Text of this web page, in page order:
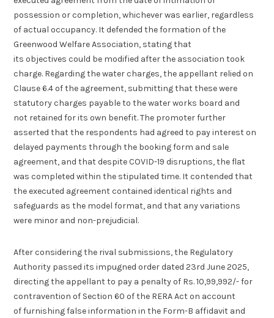
possession or completion, whichever was earlier, regardless
of actual occupancy. It defended the formation of the
Greenwood Welfare Association, stating that
its objectives could be modified after the association took
charge. Regarding the water charges, the appellant relied on
Clause 6.4 of the agreement, submitting that these were
statutory charges payable to the water works board and
not retained for its own benefit. The promoter further
asserted that the respondents had agreed to pay interest on
delayed payments through the booking form and sale
agreement, and that despite COVID-19 disruptions, the flat
was completed within the stipulated time. It contended that
the executed agreement contained identical rights and
safeguards as the model format, and that any variations
were minor and non-prejudicial.
After considering the rival submissions, the Regulatory
Authority passed its impugned order dated 23rd June 2025,
directing the appellant to pay a penalty of Rs. 10,99,992/- for
contravention of Section 60 of the RERA Act on account
of furnishing false information in the Form-B affidavit and